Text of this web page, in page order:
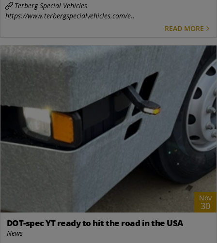
Terberg Special Vehicles
https://www.terbergspecialvehicles.com/e..
READ MORE
Nov
30
DOT-spec YT ready to hit the road in the USA
News